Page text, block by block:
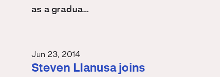
as a gradua…
Jun 23, 2014
Steven Llanusa joins